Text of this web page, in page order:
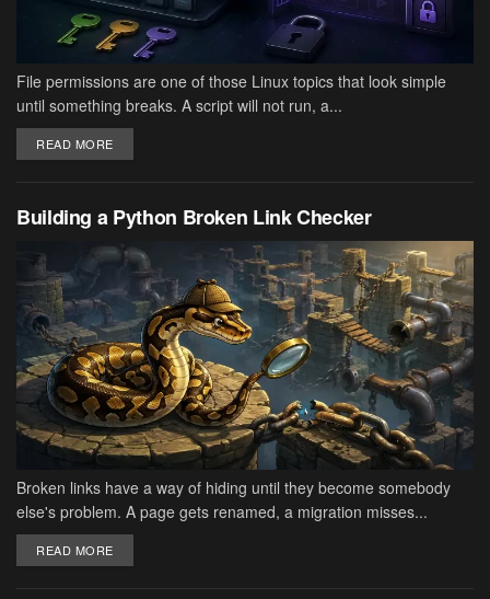
File permissions are one of those Linux topics that look simple
until something breaks. A script will not run, a...
READ MOREDETAILS
Building a Python Broken Link Checker
Broken links have a way of hiding until they become somebody
else's problem. A page gets renamed, a migration misses...
READ MOREDETAILS